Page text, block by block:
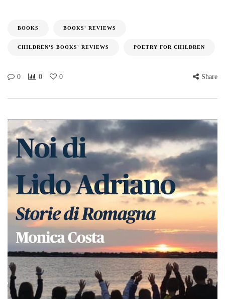
BOOKS BOOKS' REVIEWS
CHILDREN'S BOOKS' REVIEWS POETRY FOR CHILDREN
0 0 0 Share